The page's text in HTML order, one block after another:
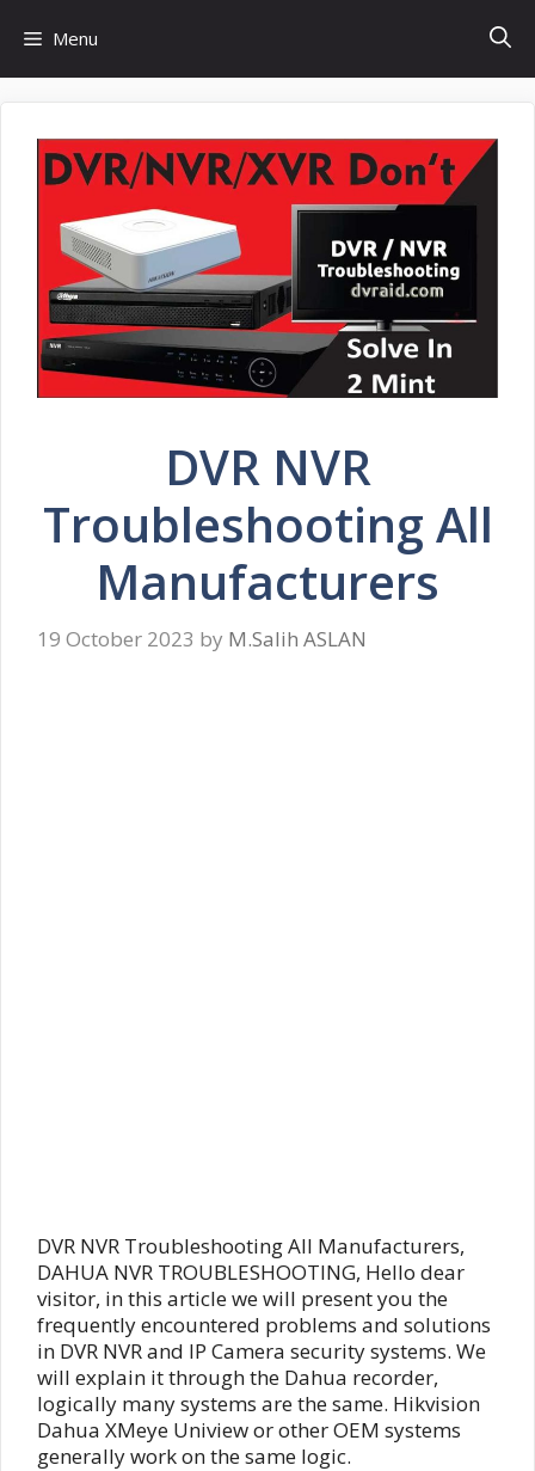
content
Menu
DVR NVR
Troubleshooting All
Manufacturers
19 October 2023 by M.Salih ASLAN
DVR NVR Troubleshooting All Manufacturers,
DAHUA NVR TROUBLESHOOTING, Hello dear
visitor, in this article we will present you the
frequently encountered problems and solutions
in DVR NVR and IP Camera security systems. We
will explain it through the Dahua recorder,
logically many systems are the same. Hikvision
Dahua XMeye Uniview or other OEM systems
generally work on the same logic.